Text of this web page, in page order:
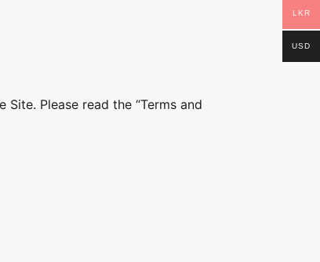
Please read the “Terms and
LKR
USD